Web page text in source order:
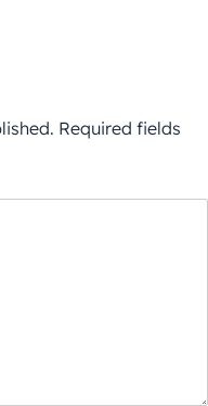
Required fields